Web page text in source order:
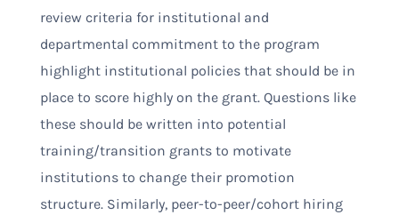
review criteria for institutional and
departmental commitment to the program
highlight institutional policies that should be in
place to score highly on the grant. Questions like
these should be written into potential
training/transition grants to motivate
institutions to change their promotion
structure. Similarly, peer-to-peer/cohort hiring